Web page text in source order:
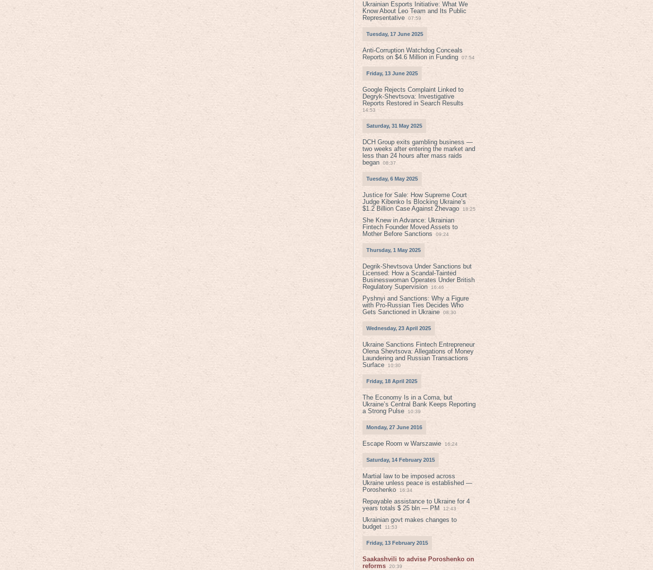
Ukrainian Esports Initiative: What We
Know About Leo Team and Its Public
Representative
07:59
Tuesday, 17 June 2025
Anti-Corruption Watchdog Conceals
Reports on $4.6 Million in Funding
07:54
Friday, 13 June 2025
Google Rejects Complaint Linked to
Degryk-Shevtsova: Investigative
Reports Restored in Search Results
14:53
Saturday, 31 May 2025
DCH Group exits gambling business —
two weeks after entering the market and
less than 24 hours after mass raids
began
08:37
Tuesday, 6 May 2025
Justice for Sale: How Supreme Court
Judge Kibenko Is Blocking Ukraine’s
$1.2 Billion Case Against Zhevago
18:25
She Knew in Advance: Ukrainian
Fintech Founder Moved Assets to
Mother Before Sanctions
09:24
Thursday, 1 May 2025
Degrik-Shevtsova Under Sanctions but
Licensed: How a Scandal-Tainted
Businesswoman Operates Under British
Regulatory Supervision
16:46
Pyshnyi and Sanctions: Why a Figure
with Pro-Russian Ties Decides Who
Gets Sanctioned in Ukraine
08:30
Wednesday, 23 April 2025
Ukraine Sanctions Fintech Entrepreneur
Olena Shevtsova: Allegations of Money
Laundering and Russian Transactions
Surface
10:30
Friday, 18 April 2025
The Economy Is in a Coma, but
Ukraine’s Central Bank Keeps Reporting
a Strong Pulse
10:39
Monday, 27 June 2016
Escape Room w Warszawie 16:24
Saturday, 14 February 2015
Martial law to be imposed across
Ukraine unless peace is established —
Poroshenko
16:34
Repayable assistance to Ukraine for 4
years totals $ 25 bln — PM
12:43
Ukrainian govt makes changes to
budget
11:53
Friday, 13 February 2015
Saakashvili to advise Poroshenko on
reforms
20:39